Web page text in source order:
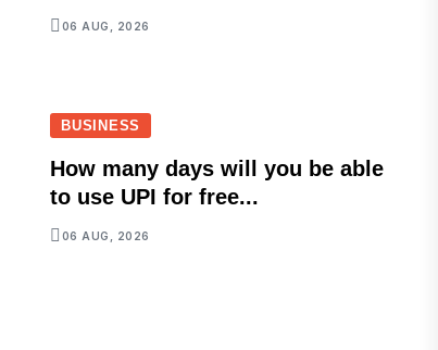
06 AUG, 2026
BUSINESS
How many days will you be able
to use UPI for free...
06 AUG, 2026